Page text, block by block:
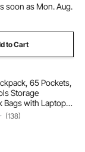
soon as Mon. Aug.
to Cart
65 Pockets,
Storage
Bags with Laptop
Base,
Backpack for
and HVAC
(138)